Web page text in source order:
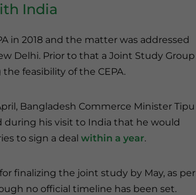
India
in 2018 and the matter was addressed
Delhi. Prior to that a Joint Study Group
feasibility of the CEPA.
Bangladesh Commerce Minister Tipu
during his visit to India that he would
to sign a deal within a year.
finalizing the joint study by May, as per
no official timeline has been set.